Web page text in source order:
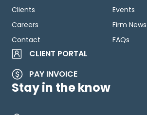
Clients
Careers
Contact
Events
Firm News
FAQs
CLIENT PORTAL
PAY INVOICE
Stay in the know